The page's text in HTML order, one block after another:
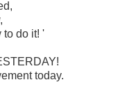
to do it! '
today.